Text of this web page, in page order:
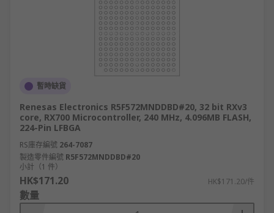
暫時缺貨
Renesas Electronics R5F572MNDDBD#20, 32 bit RXv3
core, RX700 Microcontroller, 240 MHz, 4.096MB FLASH,
224-Pin LFBGA
RS庫存編號 264-7087
製造零件編號 R5F572MNDDBD#20
小計（1 件）
HK$171.20 HK$171.20/件
數量